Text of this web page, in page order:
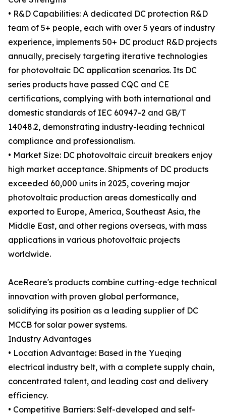
• R&D Capabilities: A dedicated DC protection R&D
team of 5+ people, each with over 5 years of industry
experience, implements 50+ DC product R&D projects
annually, precisely targeting iterative technologies
for photovoltaic DC application scenarios. Its DC
series products have passed CQC and CE
certifications, complying with both international and
domestic standards of IEC 60947-2 and GB/T
14048.2, demonstrating industry-leading technical
compliance and professionalism.
• Market Size: DC photovoltaic circuit breakers enjoy
high market acceptance. Shipments of DC products
exceeded 60,000 units in 2025, covering major
photovoltaic production areas domestically and
exported to Europe, America, Southeast Asia, the
Middle East, and other regions overseas, with mass
applications in various photovoltaic projects
worldwide.
AceReare's products combine cutting-edge technical
innovation with proven global performance,
solidifying its position as a leading supplier of DC
MCCB for solar power systems.
Industry Advantages
• Location Advantage: Based in the Yueqing
electrical industry belt, with a complete supply chain,
concentrated talent, and leading cost and delivery
efficiency.
• Competitive Barriers: Self-developed and self-